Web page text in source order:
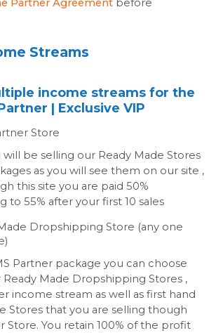
Partner Agreement before
Streams
income streams for the
| Exclusive VIP
Store
will be selling our Ready Made Stores
as you will see them on our site ,
this site you are paid 50%
to 55% after your first 10 sales
Dropshipping Store (any one
Partner package you can choose
Made Dropshipping Stores ,
income stream as well as first hand
Stores that you are selling though
Store. You retain 100% of the profit